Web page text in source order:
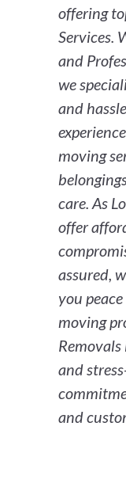
offering
Services.
and
we
and
moving
care. As
offer
assured,
you
moving
Removals
and
and